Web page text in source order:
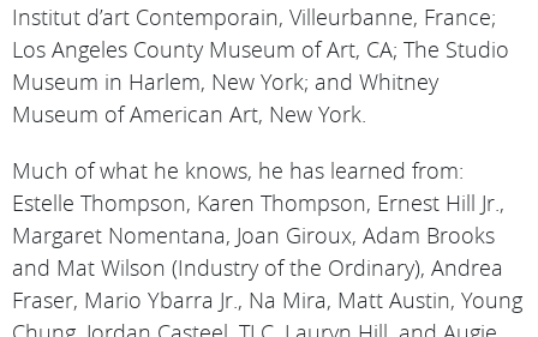
Institut d’art Contemporain, Villeurbanne, France;
Los Angeles County Museum of Art, CA; The Studio
Museum in Harlem, New York; and Whitney
Museum of American Art, New York.
Much of what he knows, he has learned from:
Estelle Thompson, Karen Thompson, Ernest Hill Jr.,
Margaret Nomentana, Joan Giroux, Adam Brooks
and Mat Wilson (Industry of the Ordinary), Andrea
Fraser, Mario Ybarra Jr., Na Mira, Matt Austin, Young